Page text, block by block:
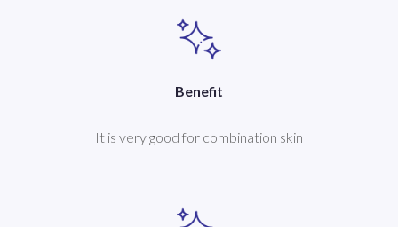
Benefit
It is very good for combination skin